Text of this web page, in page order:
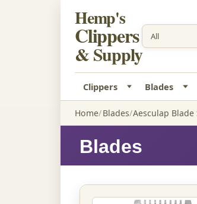
Hemp's
Clippers
& Supply
Clippers Blades
Home Blades Aesculap Blade
Blades